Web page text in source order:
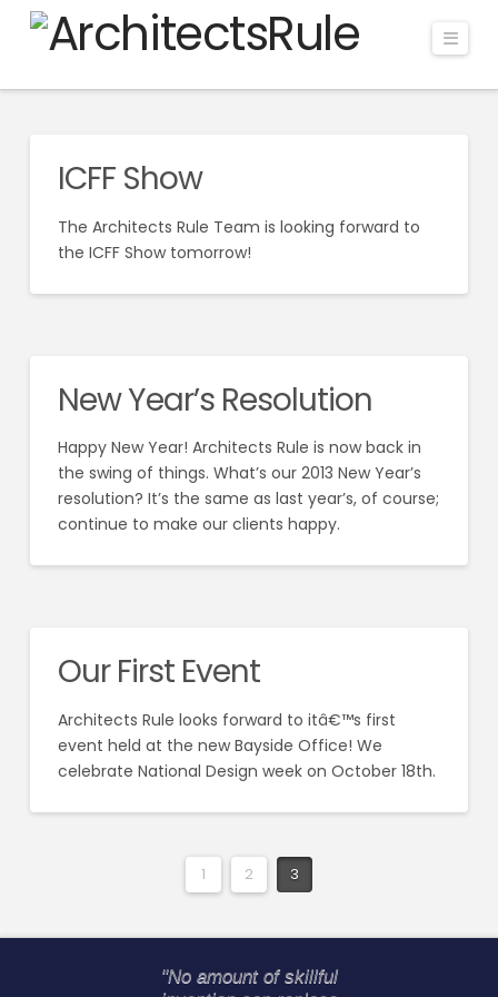
ICFF Show
The Architects Rule Team is looking forward to
the ICFF Show tomorrow!
New Year’s Resolution
Happy New Year! Architects Rule is now back in
the swing of things. What’s our 2013 New Year’s
resolution? It’s the same as last year’s, of course;
continue to make our clients happy.
Our First Event
Architects Rule looks forward to itâ€™s first
event held at the new Bayside Office! We
celebrate National Design week on October 18th.
1 2 3
"No amount of skillful